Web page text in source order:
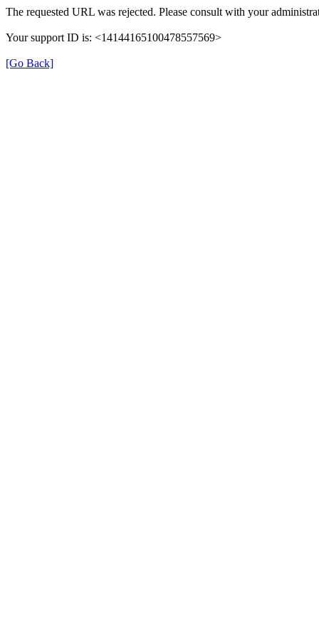
The requested URL was rejected. Please consult with your
Your support ID is: <14144165100478557569>
[Go Back]